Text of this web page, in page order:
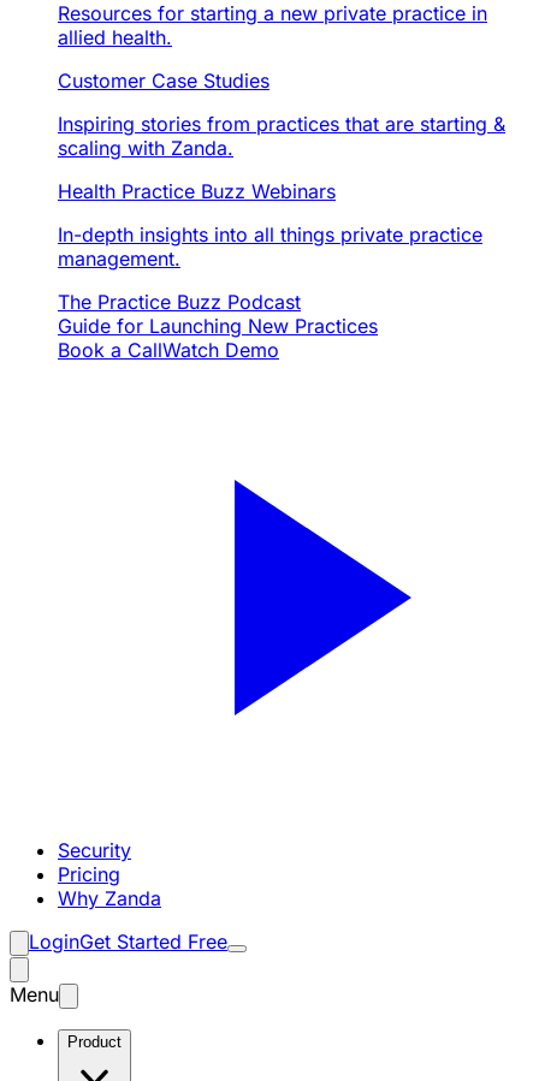
Resources for starting a new private practice in
allied health.
Customer Case Studies
Inspiring stories from practices that are starting &
scaling with Zanda.
Health Practice Buzz Webinars
In-depth insights into all things private practice
management.
The Practice Buzz Podcast
Guide for Launching New Practices
Book a CallWatch Demo
Security
Pricing
Why Zanda
LoginGet Started Free
Menu
Product